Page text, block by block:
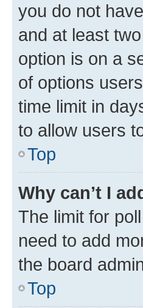
you do not
and at least
option is on a
of options
time limit in
to allow users
Top
Why can’t I
The limit for
need to add
the board
Top